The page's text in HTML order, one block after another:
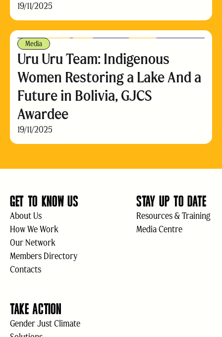
19/11/2025
Media
Uru Uru Team: Indigenous
Women Restoring a Lake And a
Future in Bolivia, GJCS
Awardee
19/11/2025
GET TO KNOW US
About Us
How We Work
Our Network
Members Directory
Contacts
STAY UP TO DATE
Resources & Training
Media Centre
TAKE ACTION
Gender Just Climate